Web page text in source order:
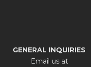
GENERAL INQUIRIES
Email us at